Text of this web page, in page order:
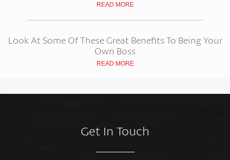
READ MORE
Look At Some Of These Great Benefits To Being Your
Own Boss
READ MORE
Get In Touch